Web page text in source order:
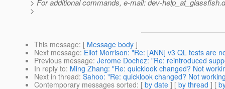
> For additional commands, e-mail: dev-help_at_glassfish.
>
This message: [ Message body ]
Next message: Eliot Morrison: "Re: [ANN] v3 QL tests are
Previous message: Jerome Dochez: "Re: reintroduced
In reply to: Ming Zhang: "Re: quicklook changed? Not
Next in thread: Sahoo: "Re: quicklook changed? Not
Contemporary messages sorted: [ by date ] [ by thread ] [